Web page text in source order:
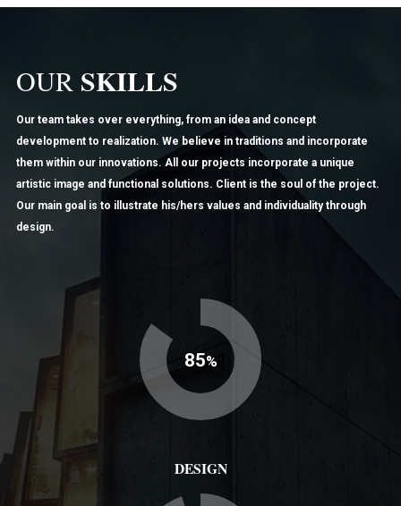
OURSKILLS
Our team takes over everything, from an idea and concept
development to realization. We believe in traditions and incorporate
them within our innovations. All our projects incorporate a unique
artistic image and functional solutions. Client is the soul of the project.
Our main goal is to illustrate his/hers values and individuality through
design.
85%
DESIGN